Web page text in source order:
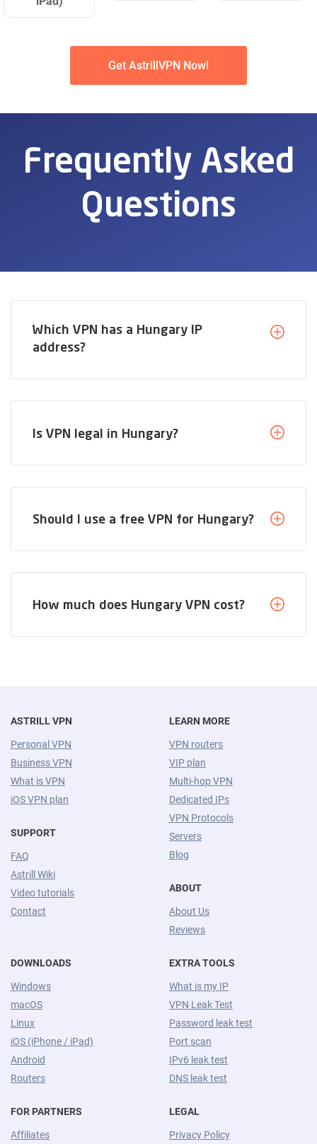
Get AstrillVPN Now!
Frequently Asked
Questions
Which VPN has a Hungary IP
address?
Is VPN legal in Hungary?
Should I use a free VPN for Hungary?
How much does Hungary VPN cost?
ASTRILL VPN
Personal VPN
Business VPN
What is VPN
iOS VPN plan
SUPPORT
FAQ
Astrill Wiki
Video tutorials
Contact
LEARN MORE
VPN routers
VIP plan
Multi-hop VPN
Dedicated IPs
VPN Protocols
Servers
Blog
ABOUT
About Us
Reviews
DOWNLOADS
Windows
macOS
Linux
iOS (iPhone / iPad)
Android
Routers
FOR PARTNERS
Affiliates
EXTRA TOOLS
What is my IP
VPN Leak Test
Password leak test
Port scan
IPv6 leak test
DNS leak test
LEGAL
Privacy Policy